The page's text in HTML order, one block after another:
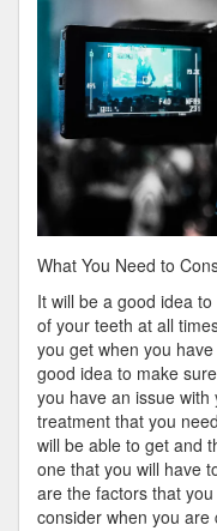
This
May
Help
What You Need to
It will be a good idea
of your teeth at all
you get when you
good idea to make
you have an issue
treatment that you
will be able to get and
one that you will have
are the factors that
consider when you are